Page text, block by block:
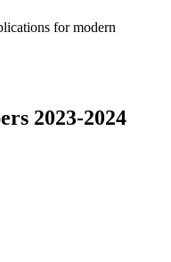
for modern
2023-2024